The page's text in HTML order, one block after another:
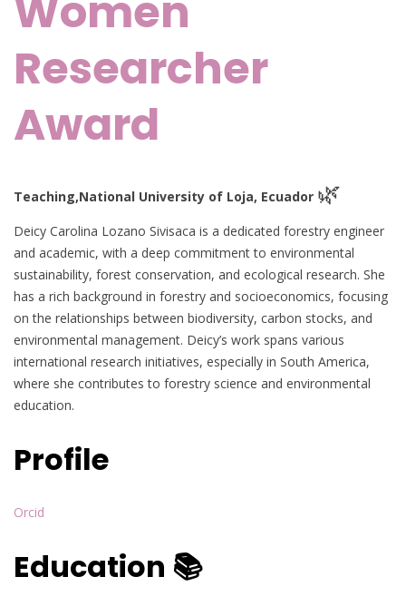
Women
Researcher
Award
Teaching,National University of Loja, Ecuador 🌿
Deicy Carolina Lozano Sivisaca is a dedicated forestry engineer
and academic, with a deep commitment to environmental
sustainability, forest conservation, and ecological research. She
has a rich background in forestry and socioeconomics, focusing
on the relationships between biodiversity, carbon stocks, and
environmental management. Deicy’s work spans various
international research initiatives, especially in South America,
where she contributes to forestry science and environmental
education.
Profile
Orcid
Education 📚